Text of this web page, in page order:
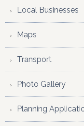
Local Businesses
Maps
Transport
Photo Gallery
Planning